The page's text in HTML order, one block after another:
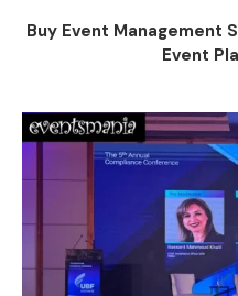
Buy Event Management
Event